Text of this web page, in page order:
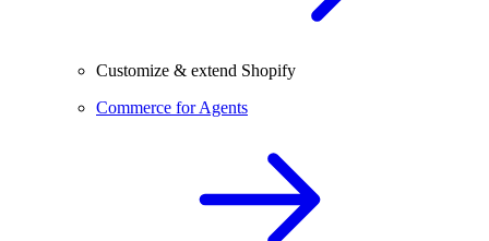
Customize & extend Shopify
Commerce for Agents